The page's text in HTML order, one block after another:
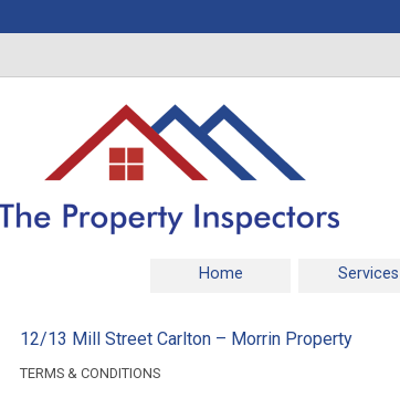
Home Services
12/13 Mill Street Carlton – Morrin Property
TERMS & CONDITIONS